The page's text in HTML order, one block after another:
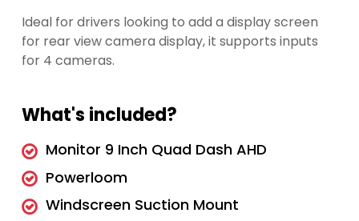
Ideal for drivers looking to add a display screen
for rear view camera display, it supports inputs
for 4 cameras.
What's included?
Monitor 9 Inch Quad Dash AHD
Powerloom
Windscreen Suction Mount